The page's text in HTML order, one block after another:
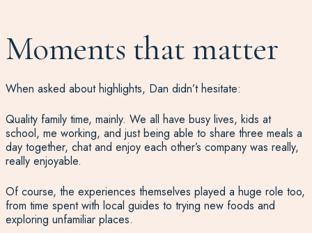
Moments that matter
When asked about highlights, Dan didn’t hesitate:
Quality family time, mainly. We all have busy lives, kids at
school, me working, and just being able to share three meals a
day together, chat and enjoy each other’s company was really,
really enjoyable.
Of course, the experiences themselves played a huge role too,
from time spent with local guides to trying new foods and
exploring unfamiliar places.